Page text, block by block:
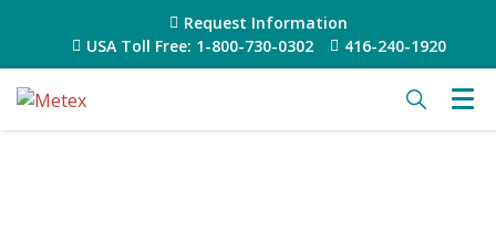
Request Information
USA Toll Free: 1-800-730-0302
416-240-1920